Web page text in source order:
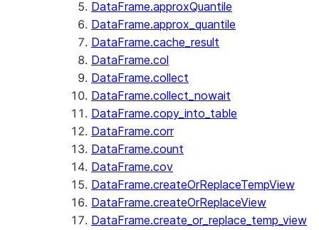
DataFrame.approxQuantile
DataFrame.approx_quantile
DataFrame.cache_result
DataFrame.col
DataFrame.collect
DataFrame.collect_nowait
DataFrame.copy_into_table
DataFrame.corr
DataFrame.count
DataFrame.cov
DataFrame.createOrReplaceTempView
DataFrame.createOrReplaceView
DataFrame.create_or_replace_temp_view